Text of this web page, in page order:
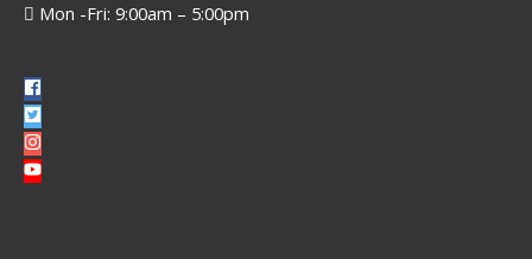
Mon -Fri: 9:00am – 5:00pm